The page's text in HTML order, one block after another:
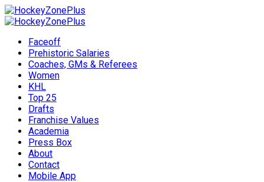
Faceoff
Prehistoric Salaries
Coaches, GMs & Referees
Women
KHL
Top 25
Drafts
Franchise Values
Academia
Press Box
About
Contact
Mobile App